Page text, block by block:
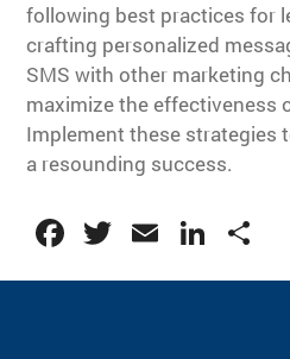
following best practices for
crafting personalized
SMS with other marketing
maximize the effectiveness
Implement these strategies
a resounding success.
Facebook
Twitter
Email